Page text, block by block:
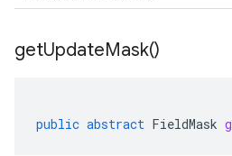
getUpdateMask()
public abstract FieldMask